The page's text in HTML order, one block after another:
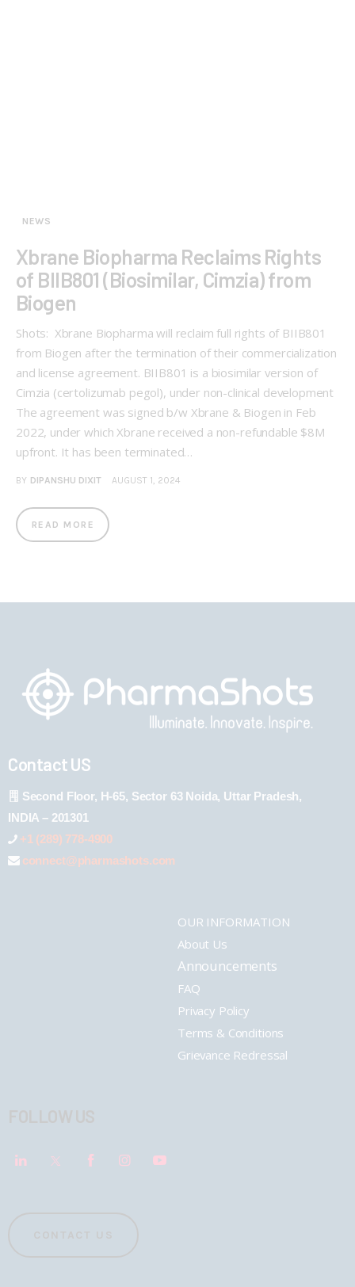
NEWS
Xbrane Biopharma Reclaims Rights
of BIIB801 (Biosimilar, Cimzia) from
Biogen
Shots: Xbrane Biopharma will reclaim full rights of BIIB801
from Biogen after the termination of their commercialization
and license agreement. BIIB801 is a biosimilar version of
Cimzia (certolizumab pegol), under non-clinical development
The agreement was signed b/w Xbrane & Biogen in Feb
2022, under which Xbrane received a non-refundable $8M
upfront. It has been terminated…
BY DIPANSHU DIXIT AUGUST 1, 2024
READ MORE
Contact US
Second Floor, H-65, Sector 63 Noida, Uttar Pradesh,
INDIA – 201301
+1 (289) 778-4900
connect@pharmashots.com
OUR INFORMATION
About Us
Announcements
FAQ
Privacy Policy
Terms & Conditions
Grievance Redressal